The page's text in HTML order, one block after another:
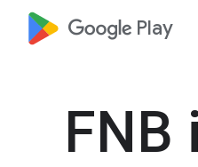
google_logo Play
FNB